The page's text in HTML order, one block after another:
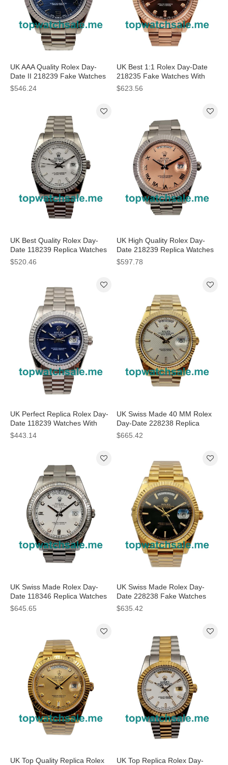
UK AAA Quality Rolex Day-
Date II 218239 Fake Watches
With Blue Dials For Men
$546.24
UK Best 1:1 Rolex Day-Date
218235 Fake Watches With
Brown Dials For Sale
$623.56
UK Best Quality Rolex Day-
Date 118239 Replica Watches
With White Dials For Men
$520.46
UK High Quality Rolex Day-
Date 218239 Replica Watches
With Pink Dials For Sale
$597.78
UK Perfect Replica Rolex Day-
Date 118239 Watches With
Blue Dials For Men
$443.14
UK Swiss Made 40 MM Rolex
Day-Date 228238 Replica
Watches With Silver Dials For
Men
$665.42
UK Swiss Made Rolex Day-
Date 118346 Replica Watches
With White Dials For Sale
$645.65
UK Swiss Made Rolex Day-
Date 228238 Fake Watches
With Black Dials For Men
$635.42
UK Top Quality Replica Rolex
UK Top Replica Rolex Day-